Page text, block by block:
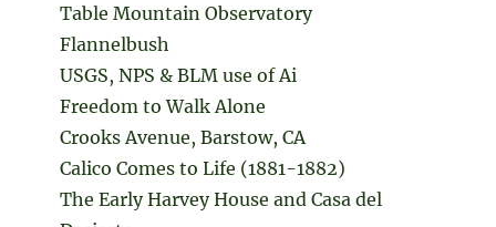
Table Mountain Observatory
Flannelbush
USGS, NPS & BLM use of Ai
Freedom to Walk Alone
Crooks Avenue, Barstow, CA
Calico Comes to Life (1881-1882)
The Early Harvey House and Casa del